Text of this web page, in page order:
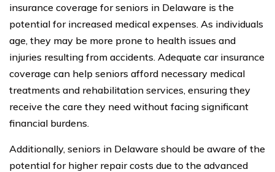
insurance coverage for seniors in Delaware is the
potential for increased medical expenses. As individuals
age, they may be more prone to health issues and
injuries resulting from accidents. Adequate car insurance
coverage can help seniors afford necessary medical
treatments and rehabilitation services, ensuring they
receive the care they need without facing significant
financial burdens.
Additionally, seniors in Delaware should be aware of the
potential for higher repair costs due to the advanced